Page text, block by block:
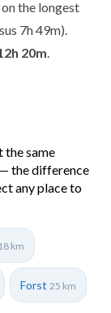
the longest
7h 49m).
20m
the same
— the difference
any place to
18 km
Forst 25 km